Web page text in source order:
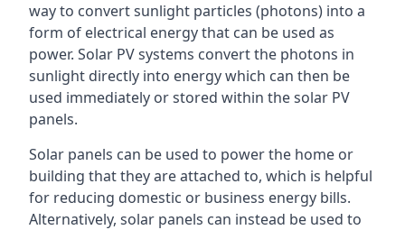
way to convert sunlight particles (photons) into a
form of electrical energy that can be used as
power. Solar PV systems convert the photons in
sunlight directly into energy which can then be
used immediately or stored within the solar PV
panels.
Solar panels can be used to power the home or
building that they are attached to, which is helpful
for reducing domestic or business energy bills.
Alternatively, solar panels can instead be used to